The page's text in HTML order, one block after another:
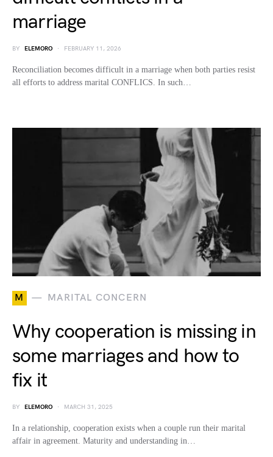
marriage
BY ELEMORO FEBRUARY 11, 2026
Reconciliation becomes difficult in a marriage when both parties resist
all efforts to address marital CONFLICS. In such…
M MARITAL CONCERN
Why cooperation is missing in
some marriages and how to
fix it
BY ELEMORO MARCH 31, 2025
In a relationship, cooperation exists when a couple run their marital
affair in agreement. Maturity and understanding in…